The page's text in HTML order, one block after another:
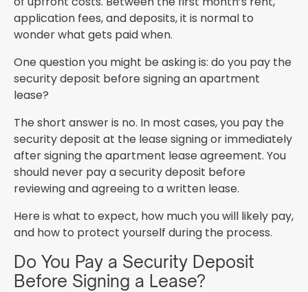
application fees, and deposits, it is normal to
wonder what gets paid when.
One question you might be asking is: do you pay the
security deposit before signing an apartment
lease?
The short answer is no. In most cases, you pay the
security deposit at the lease signing or immediately
after signing the apartment lease agreement. You
should never pay a security deposit before
reviewing and agreeing to a written lease.
Here is what to expect, how much you will likely pay,
and how to protect yourself during the process.
Do You Pay a Security Deposit
Before Signing a Lease?